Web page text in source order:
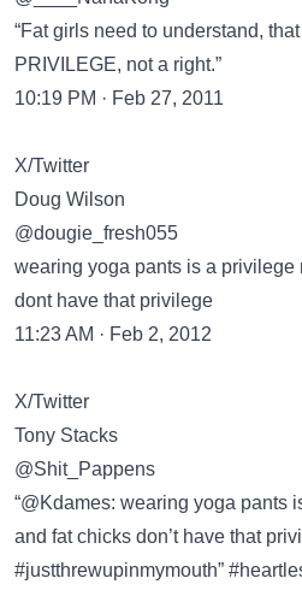
“Fat girls need to understand,
PRIVILEGE, not a right.”
10:19 PM · Feb 27, 2011
X/Twitter
Doug Wilson
@dougie_fresh055
wearing yoga pants is a privilege
dont have that privilege
11:23 AM · Feb 2, 2012
X/Twitter
Tony Stacks
@Shit_Pappens
“@Kdames: wearing yoga pants
and fat chicks don’t have that
#justthrewupinmymouth”